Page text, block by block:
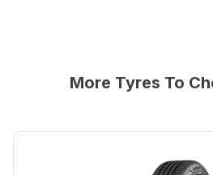
More Tyres To